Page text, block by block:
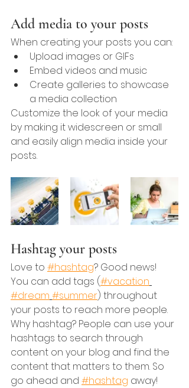
Add media to your posts
When creating your posts you can:
Upload images or GIFs
Embed videos and music
Create galleries to showcase
a media collection
Customize the look of your media
by making it widescreen or small
and easily align media inside your
posts.
Hashtag your posts
Love to #hashtag? Good news!
You can add tags (#vacation
#dream #summer) throughout
your posts to reach more people.
Why hashtag? People can use your
hashtags to search through
content on your blog and find the
content that matters to them. So
go ahead and #hashtag away!